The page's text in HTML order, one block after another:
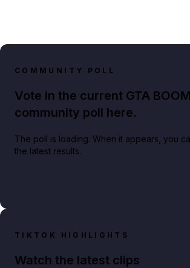
COMMUNITY POLL
Vote in the current GTA BOOM
community poll here.
The poll is loading. When it appears, you
the latest results.
TIKTOK HIGHLIGHTS
Watch the latest clips